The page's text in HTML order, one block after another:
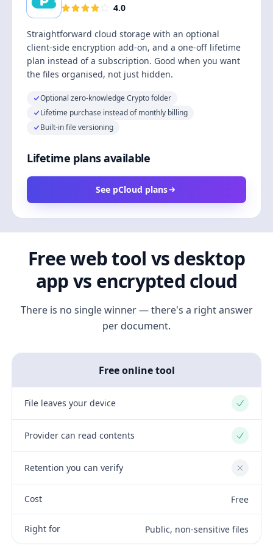
4.0
Straightforward cloud storage with an optional
client-side encryption add-on, and a one-off lifetime
plan instead of a subscription. Good when you want
the files organised, not just hidden.
Optional zero-knowledge Crypto folder
Lifetime purchase instead of monthly billing
Built-in file versioning
Lifetime plans available
See pCloud plans
Free web tool vs desktop
app vs encrypted cloud
There is no single winner — there's a right answer
per document.
Free online tool
File leaves your device Yes
Provider can read contents Yes
Retention you can verify No
Cost Free
Right for Public, non-sensitive files